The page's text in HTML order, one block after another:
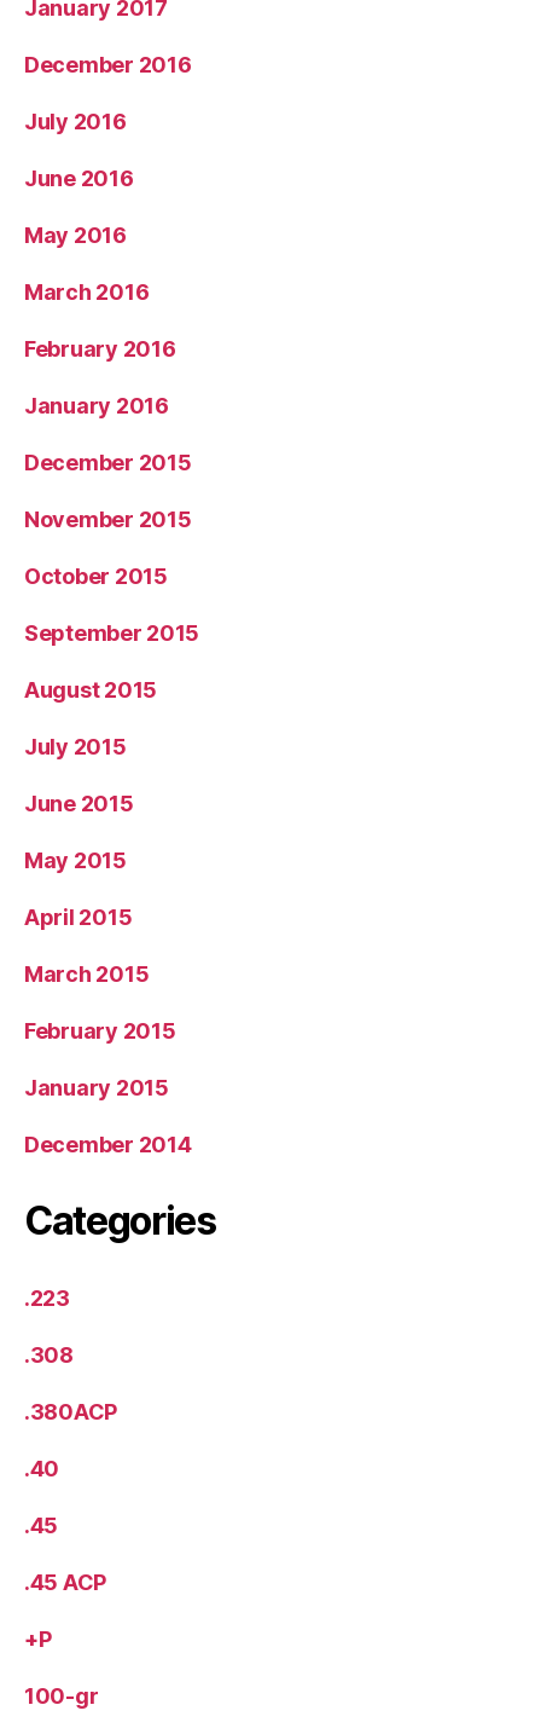
January 2017
December 2016
July 2016
June 2016
May 2016
March 2016
February 2016
January 2016
December 2015
November 2015
October 2015
September 2015
August 2015
July 2015
June 2015
May 2015
April 2015
March 2015
February 2015
January 2015
December 2014
Categories
.223
.308
.380ACP
.40
.45
.45 ACP
+P
100-gr